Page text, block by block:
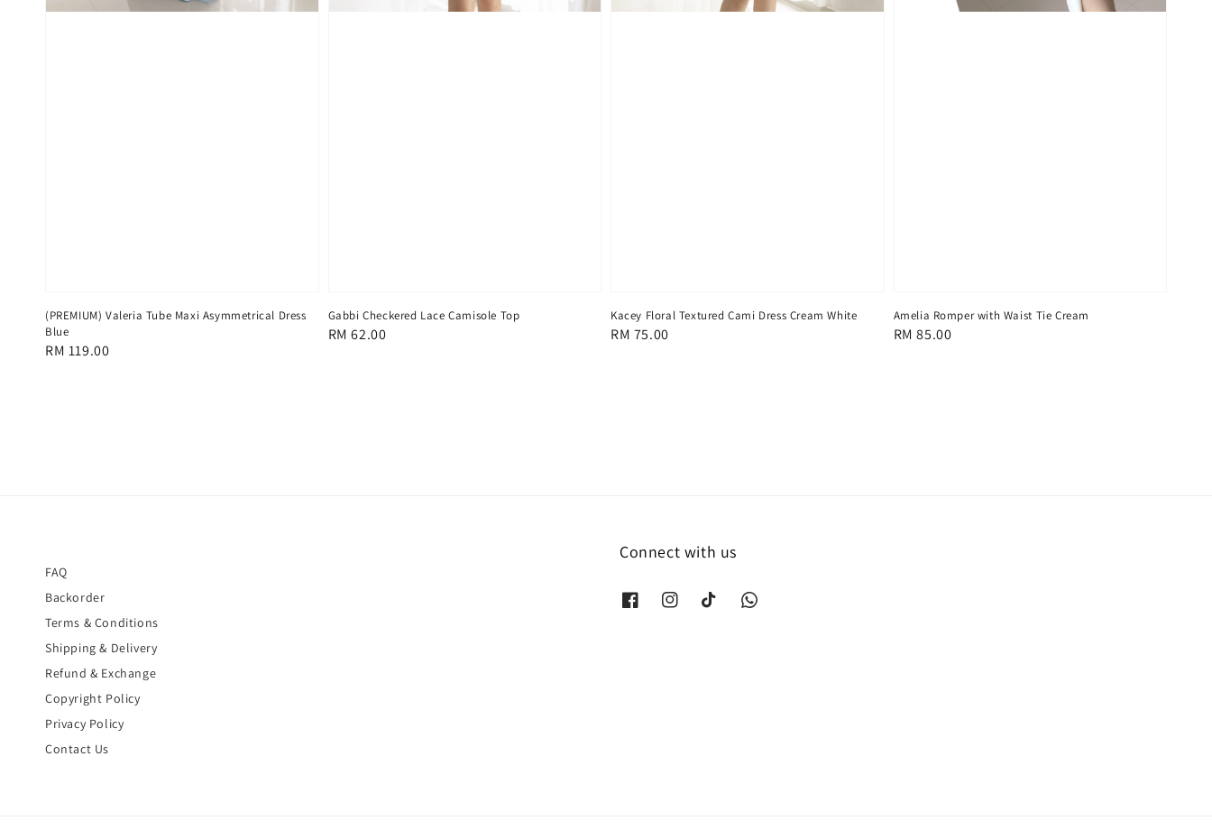
(PREMIUM) Valeria Tube Maxi Asymmetrical Dress
Blue
Regular
RM 119.00
Gabbi Checkered Lace Camisole Top
Regular
RM 62.00
Kacey Floral Textured Cami Dress Cream White
Regular
RM 75.00
Amelia Romper with Waist Tie Cream
Regular
RM 85.00
FAQ
Backorder
Terms & Conditions
Shipping & Delivery
Refund & Exchange
Copyright Policy
Privacy Policy
Contact Us
Connect with us